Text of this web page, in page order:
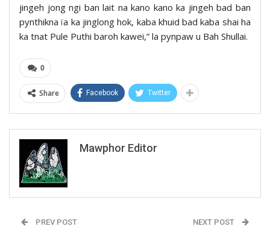
jingeh jong ngi ban lait na kano kano ka jingeh bad ban
pynthikna ïa ka jinglong hok, kaba khuid bad kaba shai ha
ka tnat Pule Puthi baroh kawei,” la pynpaw u Bah Shullai.
0
Share Facebook Twitter
Mawphor Editor
PREV POST NEXT POST